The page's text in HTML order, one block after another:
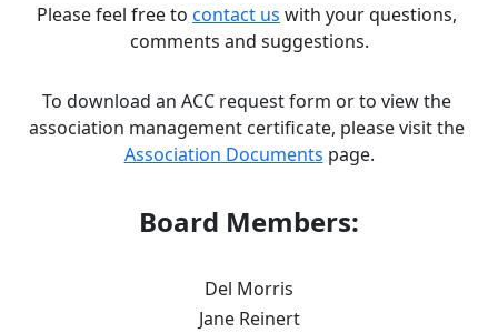
Please feel free to contact us with your questions,
comments and suggestions.
To download an ACC request form or to view the
Association Documents page.
Board Members:
Del Morris
Jane Reinert